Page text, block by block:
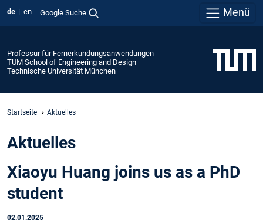
de en Google Suche Menü
Professur für Fernerkundungsanwendungen
TUM School of Engineering and Design
Technische Universität München
Startseite Aktuelles
Aktuelles
Xiaoyu Huang joins us as a PhD
student
02.01.2025